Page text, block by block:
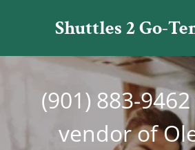
Shuttles 2 Go-
(901) 883-9462
vendor of